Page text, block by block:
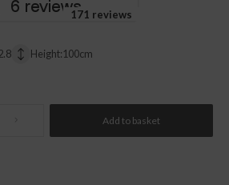
171 reviews
Height:100cm
Add to basket